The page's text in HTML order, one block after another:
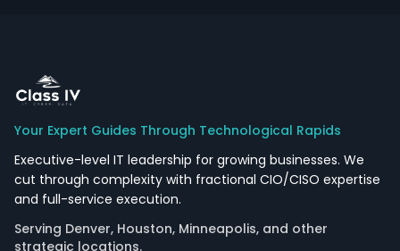
Your Expert Guides Through Technological Rapids
Executive-level IT leadership for growing businesses. We
cut through complexity with fractional CIO/CISO expertise
and full-service execution.
Serving Denver, Houston, Minneapolis, and other
strategic locations.